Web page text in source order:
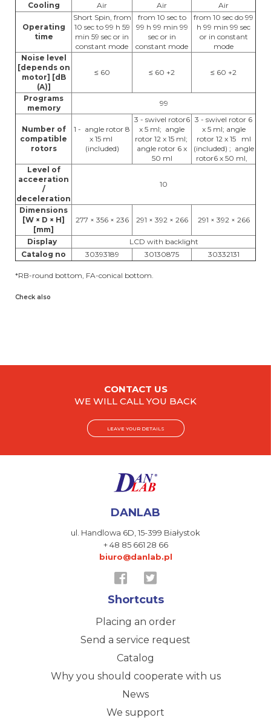
Cooling
Air Air Air
Operating
time
Short Spin, from
10 sec to 99 h 59
min 59 sec or in
constant mode
from 10 sec to
99 h 99 min 99
sec or in
constant mode
from 10 sec do 99
h 99 min 99 sec
or in constant
mode
Noise level
[depends on
motor] [dB
(A)]
≤ 60 ≤ 60 +2 ≤ 60 +2
Programs
memory
99
Number of
compatible
rotors
1 - angle rotor 8
x 15 ml
(included)
3 - swivel rotor6
x 5 ml; angle
rotor 12 x 15 ml;
angle rotor 6 x
50 ml
3 - swivel rotor 6
x 5 ml; angle
rotor 12 x 15 ml
(included) ; angle
rotor6 x 50 ml,
Level of
acceeration
/
deceleration
10
Dimensions
[W × D × H]
[mm]
277 × 356 × 236 291 × 392 × 266 291 × 392 × 266
Display
LCD with backlight
Catalog no
30393189 30130875 30332131
*RB-round bottom, FA-conical bottom.
Check also
CONTACT US
WE WILL CALL YOU BACK
LEAVE YOUR DETAILS
DANLAB
ul. Handlowa 6D,15-399 Białystok
+ 48 85 661 28 66
biuro@danlab.pl
Shortcuts
Placing an order
Send a service request
Catalog
Why you should cooperate with us
News
We support